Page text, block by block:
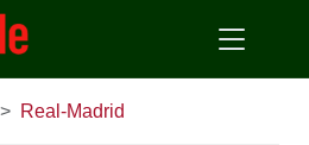
Real-Madrid